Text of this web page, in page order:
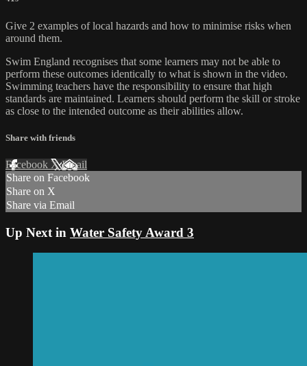
Give 2 examples of local hazards and how to minimise risks when
around them.
Swim England recognises that some learners may not be able to
perform these outcomes identically to what is shown in the video.
Swimming teachers have the responsibility to ensure that high
standards are maintained. Learners should perform the skill or stroke
as close to the intended outcome as their abilities allow.
Share with friends
Facebook XEmail
Share on Facebook
Share on X
Share via Email
Up Next in Water Safety Award 3